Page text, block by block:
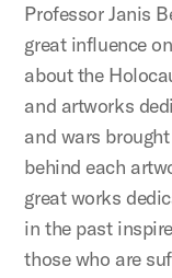
Professor Janis
great influence
about the
and artworks
and wars
behind each
great works
in the past
those who are